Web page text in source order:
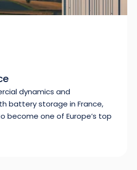
dynamics and
battery storage in France,
become one of Europe’s top